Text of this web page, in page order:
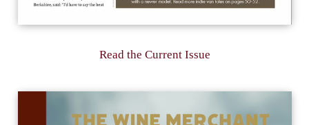
Read the Current Issue